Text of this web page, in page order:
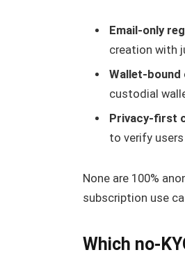
Email-only
creation with
Wallet-bound
custodial
Privacy-first
to verify
None are 100%
subscription use
Which no-